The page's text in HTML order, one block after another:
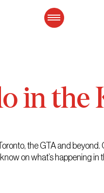
inthe
the GTA and
on what’s happening in